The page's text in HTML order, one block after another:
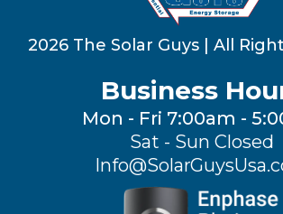
2026 The Solar Guys | All
Business
Mon - Fri 7:00am -
Sat - Sun Closed